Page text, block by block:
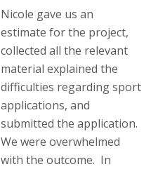
Nicole gave us an
estimate for the project,
collected all the relevant
material explained the
difficulties regarding sport
applications, and
submitted the application.
We were overwhelmed
with the outcome. In